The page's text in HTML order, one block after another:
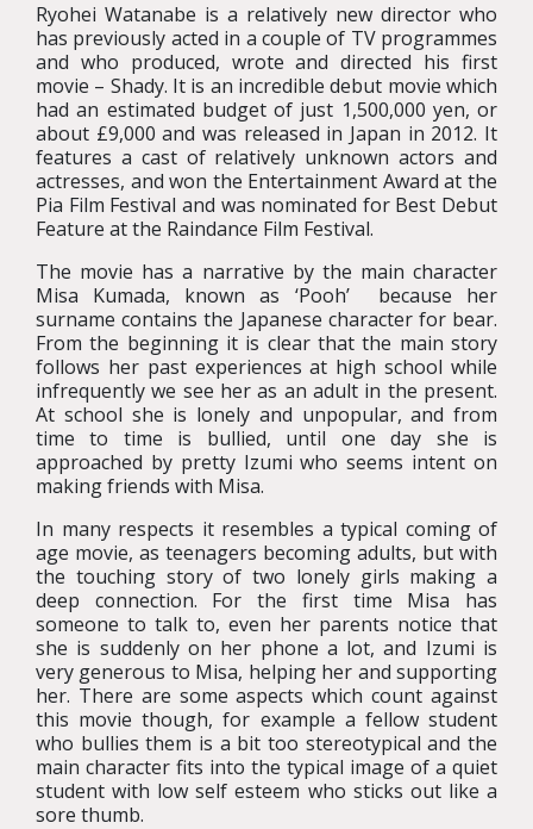
Ryohei Watanabe is a relatively new director who
has previously acted in a couple of TV programmes
and who produced, wrote and directed his first
movie – Shady. It is an incredible debut movie which
had an estimated budget of just 1,500,000 yen, or
about £9,000 and was released in Japan in 2012. It
features a cast of relatively unknown actors and
actresses, and won the Entertainment Award at the
Pia Film Festival and was nominated for Best Debut
Feature at the Raindance Film Festival.
The movie has a narrative by the main character
Misa Kumada, known as ‘Pooh’ because her
surname contains the Japanese character for bear.
From the beginning it is clear that the main story
follows her past experiences at high school while
infrequently we see her as an adult in the present.
At school she is lonely and unpopular, and from
time to time is bullied, until one day she is
approached by pretty Izumi who seems intent on
making friends with Misa.
In many respects it resembles a typical coming of
age movie, as teenagers becoming adults, but with
the touching story of two lonely girls making a
deep connection. For the first time Misa has
someone to talk to, even her parents notice that
she is suddenly on her phone a lot, and Izumi is
very generous to Misa, helping her and supporting
her. There are some aspects which count against
this movie though, for example a fellow student
who bullies them is a bit too stereotypical and the
main character fits into the typical image of a quiet
student with low self esteem who sticks out like a
sore thumb.